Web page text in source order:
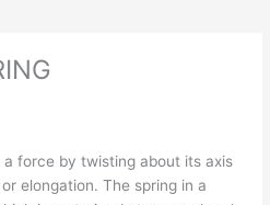
aforce by twisting about its axis
elongation. The spring in a